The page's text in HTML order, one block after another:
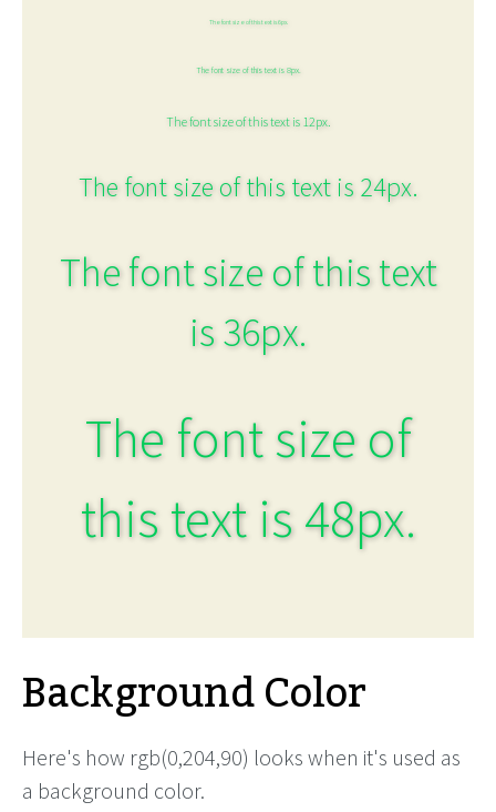
The font size of this text is 6px.
The font size of this text is 8px.
The font size of this text is 12px.
The font size of this text is 24px.
The font size of this text
is 36px.
The font size of
this text is 48px.
Background Color
Here's how rgb(0,204,90) looks when it's used as
a background color.